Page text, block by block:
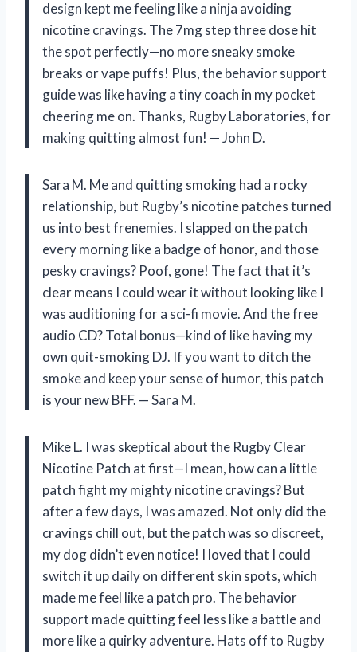
design kept me feeling like a ninja avoiding
nicotine cravings. The 7mg step three dose hit
the spot perfectly—no more sneaky smoke
breaks or vape puffs! Plus, the behavior support
guide was like having a tiny coach in my pocket
cheering me on. Thanks, Rugby Laboratories, for
making quitting almost fun! — John D.
Sara M. Me and quitting smoking had a rocky
relationship, but Rugby’s nicotine patches turned
us into best frenemies. I slapped on the patch
every morning like a badge of honor, and those
pesky cravings? Poof, gone! The fact that it’s
clear means I could wear it without looking like I
was auditioning for a sci-fi movie. And the free
audio CD? Total bonus—kind of like having my
own quit-smoking DJ. If you want to ditch the
smoke and keep your sense of humor, this patch
is your new BFF. — Sara M.
Mike L. I was skeptical about the Rugby Clear
Nicotine Patch at first—I mean, how can a little
patch fight my mighty nicotine cravings? But
after a few days, I was amazed. Not only did the
cravings chill out, but the patch was so discreet,
my dog didn’t even notice! I loved that I could
switch it up daily on different skin spots, which
made me feel like a patch pro. The behavior
support made quitting feel less like a battle and
more like a quirky adventure. Hats off to Rugby